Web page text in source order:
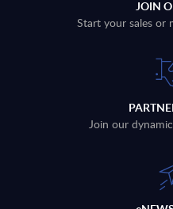
JOIN
Start your sales or
Join our